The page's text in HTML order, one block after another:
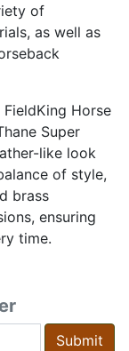
of
as well as
Horse
Super
like look
of style,
brass
ensuring
time.
Submit